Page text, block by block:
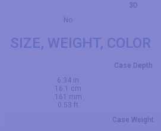
3D
No
SIZE, WEIGHT, COLOR
Case Depth
6.34 in
16.1 cm
161 mm
0.53 ft
Case Weight